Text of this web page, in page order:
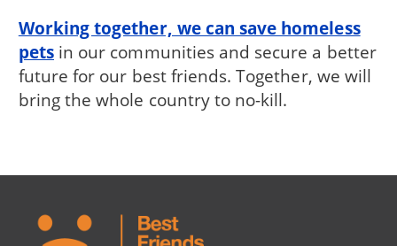
Working together, we can save homeless
pets in our communities and secure a better
future for our best friends. Together, we will
bring the whole country to no-kill.